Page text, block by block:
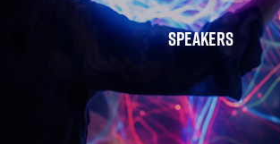
Speakers